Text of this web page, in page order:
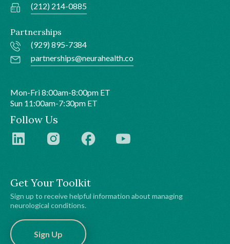
Get Your Toolkit
Sign up to receive helpful information about managing
neurological conditions.
Sign Up
(212) 214-0885
Partnerships
(929) 895-7384
partnerships@neurahealth.co
Mon-Fri 8:00am-8:00pm ET
Sun 11:00am-7:30pm ET
Follow Us